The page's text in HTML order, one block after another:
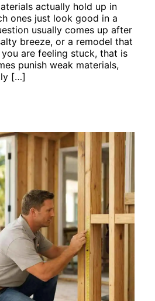
actually hold up in
ones just look good in a
usually comes up after
breeze, or a remodel that
are feeling stuck, that is
punish weak materials,
[…]